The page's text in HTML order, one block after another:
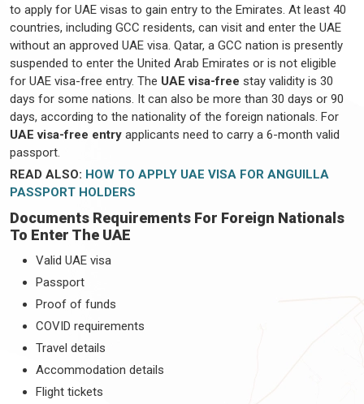
to apply for UAE visas to gain entry to the Emirates. At least 40
countries, including GCC residents, can visit and enter the UAE
without an approved UAE visa. Qatar, a GCC nation is presently
suspended to enter the United Arab Emirates or is not eligible
for UAE visa-free entry. The UAE visa-free stay validity is 30
days for some nations. It can also be more than 30 days or 90
days, according to the nationality of the foreign nationals. For
UAE visa-free entry applicants need to carry a 6-month valid
passport.
READ ALSO: HOW TO APPLY UAE VISA FOR ANGUILLA
PASSPORT HOLDERS
Documents Requirements For Foreign Nationals
To Enter The UAE
Valid UAE visa
Passport
Proof of funds
COVID requirements
Travel details
Accommodation details
Flight tickets